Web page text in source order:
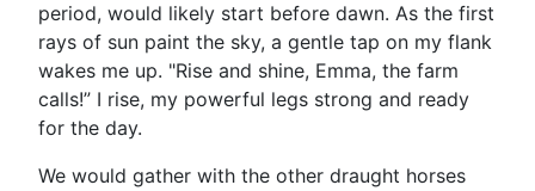
period, would likely start before dawn. As the first
rays of sun paint the sky, a gentle tap on my flank
wakes me up. "Rise and shine, Emma, the farm
calls!” I rise, my powerful legs strong and ready
for the day.
We would gather with the other draught horses